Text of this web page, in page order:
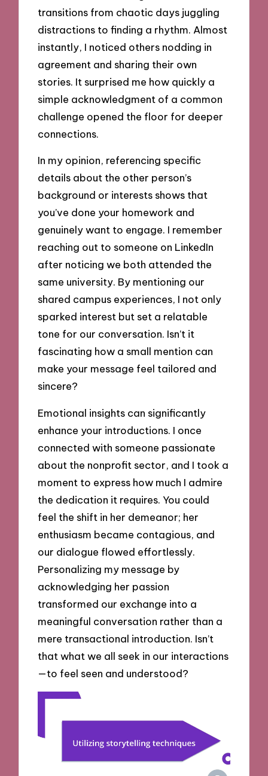
transitions from chaotic days juggling
distractions to finding a rhythm. Almost
instantly, I noticed others nodding in
agreement and sharing their own
stories. It surprised me how quickly a
simple acknowledgment of a common
challenge opened the floor for deeper
connections.
In my opinion, referencing specific
details about the other person’s
background or interests shows that
you’ve done your homework and
genuinely want to engage. I remember
reaching out to someone on LinkedIn
after noticing we both attended the
same university. By mentioning our
shared campus experiences, I not only
sparked interest but set a relatable
tone for our conversation. Isn’t it
fascinating how a small mention can
make your message feel tailored and
sincere?
Emotional insights can significantly
enhance your introductions. I once
connected with someone passionate
about the nonprofit sector, and I took a
moment to express how much I admire
the dedication it requires. You could
feel the shift in her demeanor; her
enthusiasm became contagious, and
our dialogue flowed effortlessly.
Personalizing my message by
acknowledging her passion
transformed our exchange into a
meaningful conversation rather than a
mere transactional introduction. Isn’t
that what we all seek in our interactions
—to feel seen and understood?